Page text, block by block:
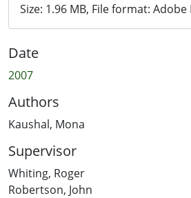
Size: 1.96 MB, File format: Adobe
Date
2007
Authors
Kaushal, Mona
Supervisor
Whiting, Roger
Robertson, John